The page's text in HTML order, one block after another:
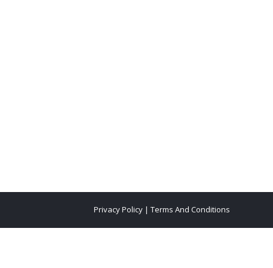
Privacy Policy | Terms And Conditions